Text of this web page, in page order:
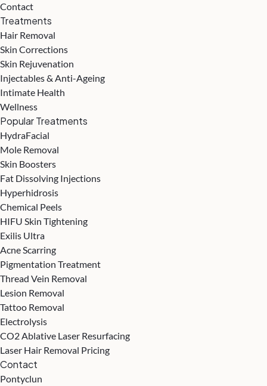
Contact
Treatments
Hair Removal
Skin Corrections
Skin Rejuvenation
Injectables & Anti-Ageing
Intimate Health
Wellness
Popular Treatments
HydraFacial
Mole Removal
Skin Boosters
Fat Dissolving Injections
Hyperhidrosis
Chemical Peels
HIFU Skin Tightening
Exilis Ultra
Acne Scarring
Pigmentation Treatment
Thread Vein Removal
Lesion Removal
Tattoo Removal
Electrolysis
CO2 Ablative Laser Resurfacing
Laser Hair Removal Pricing
Contact
Pontyclun